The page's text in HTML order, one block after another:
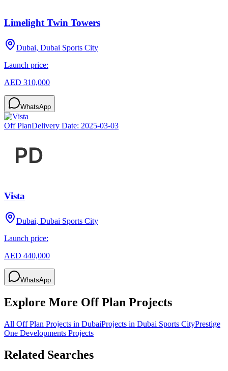
Limelight Twin Towers
Dubai, Dubai Sports City
Launch price:
AED 310,000
WhatsApp
Off PlanDelivery Date: 2025-03-03
Vista
Dubai, Dubai Sports City
Launch price:
AED 440,000
WhatsApp
Explore More Off Plan Projects
All Off Plan Projects in DubaiProjects in Dubai Sports CityPrestige
One Developments Projects
Related Searches